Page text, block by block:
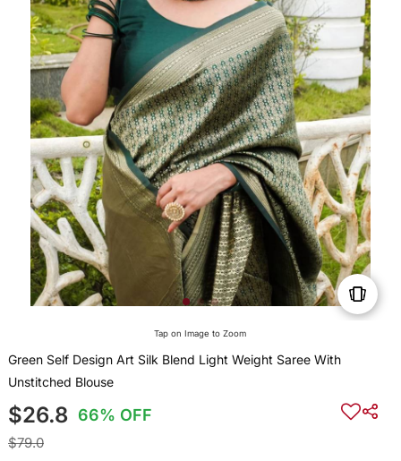
Tap on Image to Zoom
Green Self Design Art Silk Blend Light Weight Saree With
Unstitched Blouse
$26.8 66% OFF
$79.0